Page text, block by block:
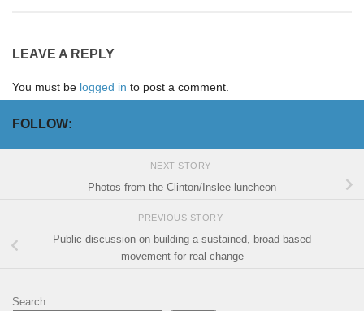
LEAVE A REPLY
You must be logged in to post a comment.
FOLLOW:
NEXT STORY
Photos from the Clinton/Inslee luncheon
PREVIOUS STORY
Public discussion on building a sustained, broad-based
movement for real change
Search